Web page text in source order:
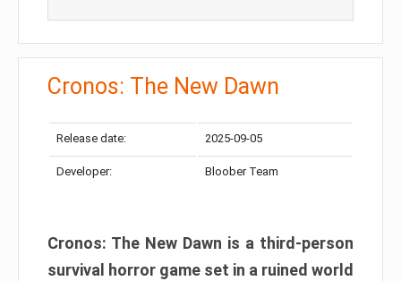
Cronos: The New Dawn
Release date: 2025-09-05
Developer: Bloober Team
Cronos: The New Dawn is a third-person
survival horror game set in a ruined world